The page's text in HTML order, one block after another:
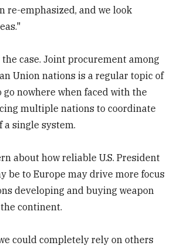
re-emphasized, and we look
case. Joint procurement among
Union nations is a regular topic of
go nowhere when faced with the
multiple nations to coordinate
a single system.
about how reliable U.S. President
be to Europe may drive more focus
developing and buying weapon
continent.
could completely rely on others